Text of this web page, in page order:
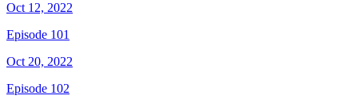
Oct 12, 2022
Episode 101
Oct 20, 2022
Episode 102